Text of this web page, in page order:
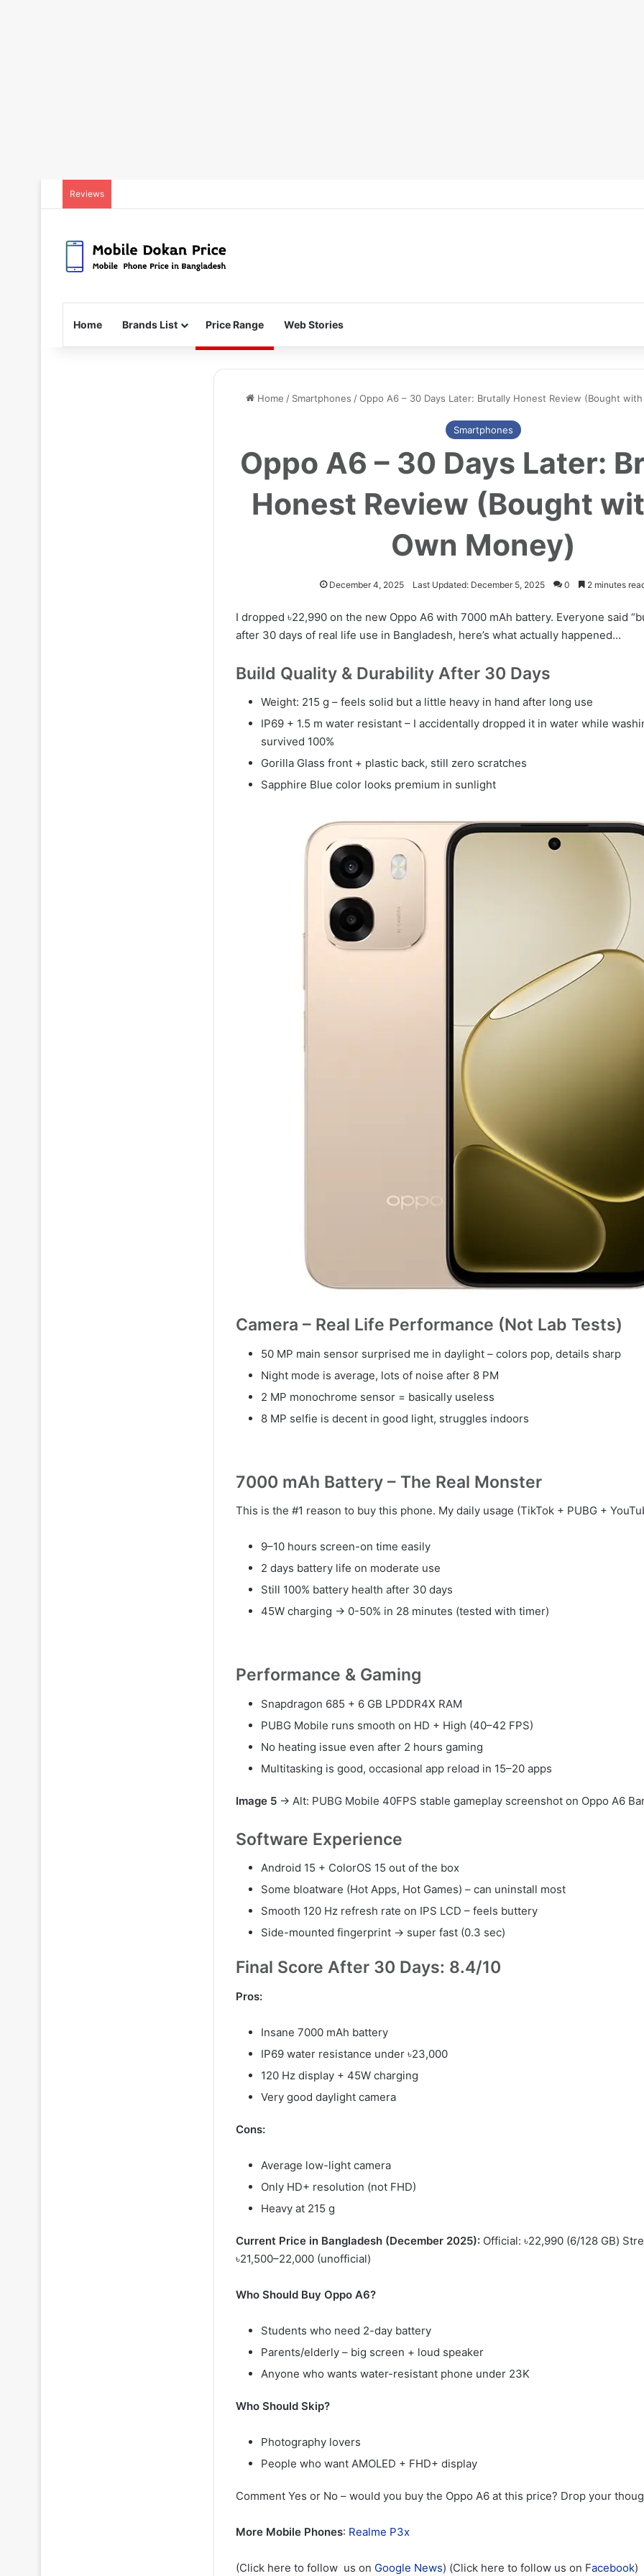
Reviews
Home Brands List Price Range Web Stories
Home / Smartphones /Oppo A6 – 30 Days Later: Brutally Honest Review (Bought
Smartphones
Oppo A6 – 30 Days Later:
Honest Review (Bought
Own Money)
December 4, 2025 Last Updated: December 5, 2025 0 2 minutes
I dropped ৳22,990 on the new Oppo A6 with 7000 mAh battery. Everyone said
after 30 days of real life use in Bangladesh, here’s what actually happened…
Build Quality & Durability After 30 Days
Weight: 215 g – feels solid but a little heavy in hand after long use
IP69 + 1.5 m water resistant – I accidentally dropped it in water while
survived 100%
Gorilla Glass front + plastic back, still zero scratches
Sapphire Blue color looks premium in sunlight
Camera – Real Life Performance (Not Lab Tests)
50 MP main sensor surprised me in daylight – colors pop, details sharp
Night mode is average, lots of noise after 8 PM
2 MP monochrome sensor = basically useless
8 MP selfie is decent in good light, struggles indoors
7000 mAh Battery – The Real Monster
This is the #1 reason to buy this phone. My daily usage (TikTok + PUBG +
9–10 hours screen-on time easily
2 days battery life on moderate use
Still 100% battery health after 30 days
45W charging → 0-50% in 28 minutes (tested with timer)
Performance & Gaming
Snapdragon 685 + 6 GB LPDDR4X RAM
PUBG Mobile runs smooth on HD + High (40–42 FPS)
No heating issue even after 2 hours gaming
Multitasking is good, occasional app reload in 15–20 apps
Image 5 → Alt: PUBG Mobile 40FPS stable gameplay screenshot on Oppo A6
Software Experience
Android 15 + ColorOS 15 out of the box
Some bloatware (Hot Apps, Hot Games) – can uninstall most
Smooth 120 Hz refresh rate on IPS LCD – feels buttery
Side-mounted fingerprint → super fast (0.3 sec)
Final Score After 30 Days: 8.4/10
Pros:
Insane 7000 mAh battery
IP69 water resistance under ৳23,000
120 Hz display + 45W charging
Very good daylight camera
Cons:
Average low-light camera
Only HD+ resolution (not FHD)
Heavy at 215 g
Current Price in Bangladesh (December 2025): Official: ৳22,990 (6/128 GB)
৳21,500–22,000 (unofficial)
Who Should Buy Oppo A6?
Students who need 2-day battery
Parents/elderly – big screen + loud speaker
Anyone who wants water-resistant phone under 23K
Who Should Skip?
Photography lovers
People who want AMOLED + FHD+ display
Comment Yes or No – would you buy the Oppo A6 at this price? Drop your
More Mobile Phones: Realme P3x
(Click here to follow us on Google News) (Click here to follow us on Facebook)